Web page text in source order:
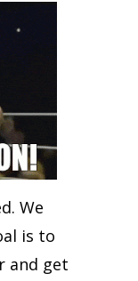
We
is to
and get